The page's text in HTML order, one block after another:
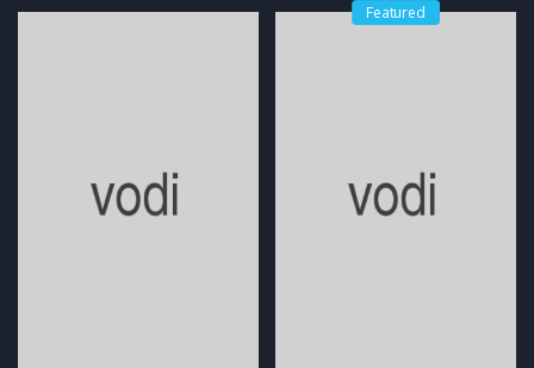
Featured